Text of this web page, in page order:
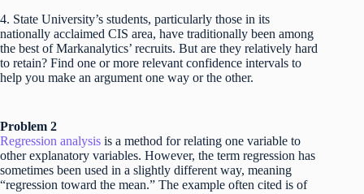
4. State University’s students, particularly those in its
nationally acclaimed CIS area, have traditionally been among
the best of Markanalytics’ recruits. But are they relatively hard
to retain? Find one or more relevant confidence intervals to
help you make an argument one way or the other.
Problem 2
Regression analysis is a method for relating one variable to
other explanatory variables. However, the term regression has
sometimes been used in a slightly different way, meaning
“regression toward the mean.” The example often cited is of